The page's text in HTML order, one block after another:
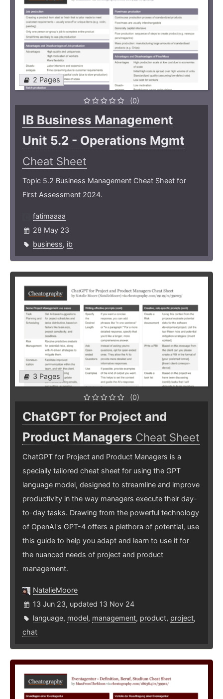
2 Pages
(0)
IB Business Management
Unit 5.2 - Operations Mgmt
Cheat Sheet
Topic 5.2 Business Management Cheat Sheet for
First Assessment 2024.
fatimaaaa
28 May 23
business, ib
3 Pages
(0)
ChatGPT for Project and
Product Managers Cheat Sheet
ChatGPT for Project and Product Managers is a
specially tailored cheat sheet for using the GPT
language model, designed to streamline and improve
productivity in the way managers execute their day-
to-day tasks. Drawing from the powerful technology
of OpenAI's GPT-4 offers a plethora of potential, use
this guide to help you adapt and learn to use it for
the nuanced needs of project and product
management.
NatalieMoore
13 Jun 23, updated 13 Nov 24
language, model, management, product, project,
chat